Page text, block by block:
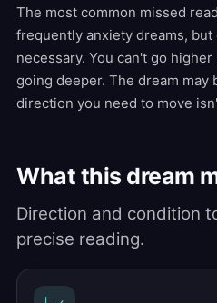
The most common missed
frequently anxiety dreams,
necessary. You can't go
going deeper. The dream may
direction you need to move
What this dream
Direction and condition
precise reading.